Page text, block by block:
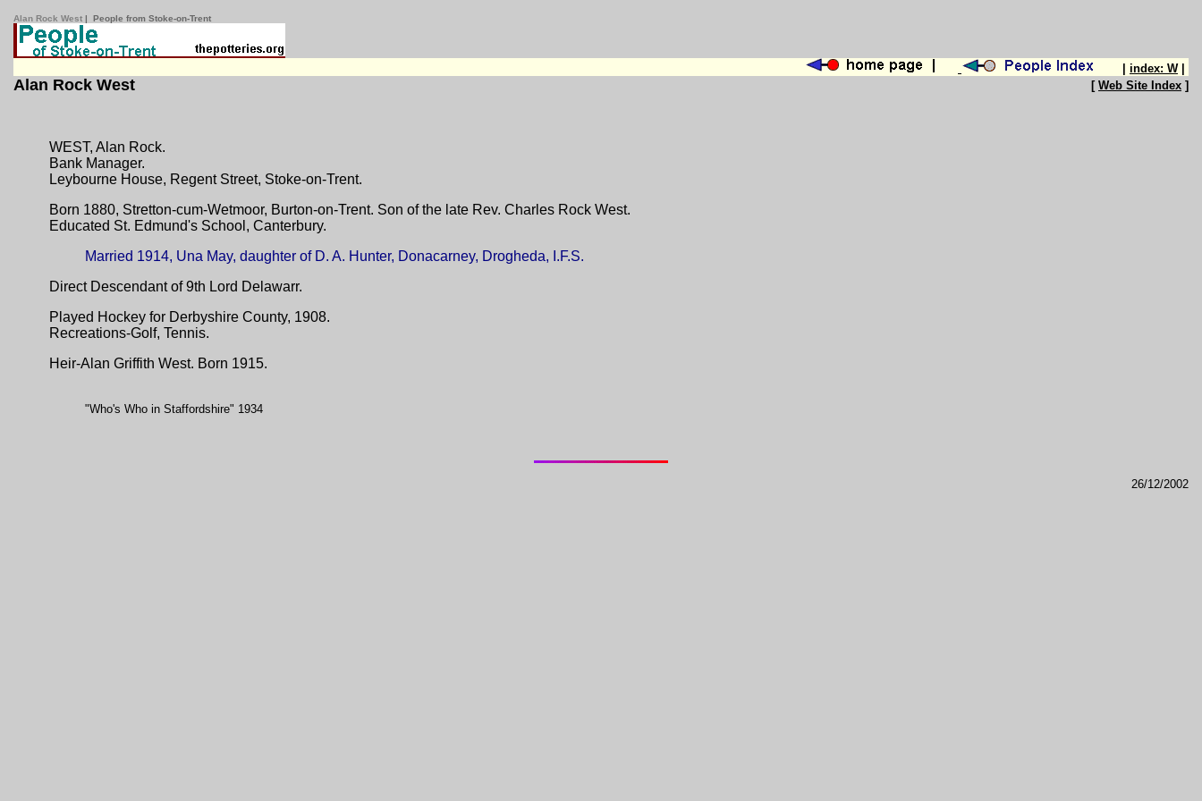
Alan Rock West | People from Stoke-on-Trent
index: W|
Alan Rock West [ Web Site Index ]
WEST, Alan Rock.
Bank Manager.
Leybourne House, Regent Street, Stoke-on-Trent.
Born 1880, Stretton-cum-Wetmoor, Burton-on-Trent. Son of the late Rev. Charles Rock West.
Educated St. Edmund's School, Canterbury.
Married 1914, Una May, daughter of D. A. Hunter, Donacarney, Drogheda, I.F.S.
Direct Descendant of 9th Lord Delawarr.
Played Hockey for Derbyshire County, 1908.
Recreations-Golf, Tennis.
Heir-Alan Griffith West. Born 1915.
"Who's Who in Staffordshire" 1934
26/12/2002